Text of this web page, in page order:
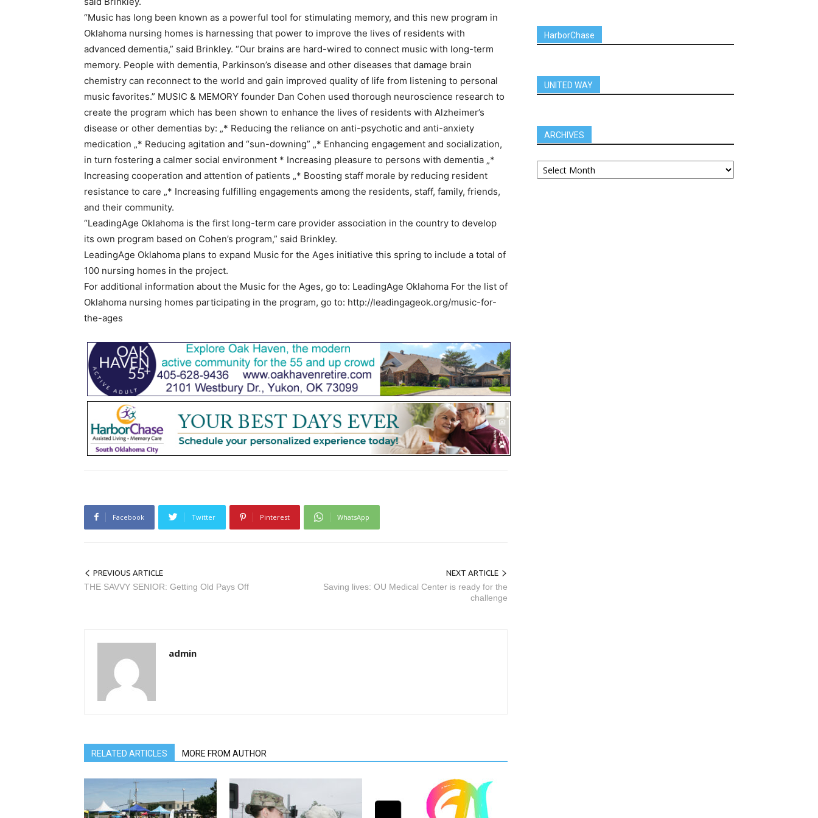
“Music has long been known as a powerful tool for stimulating memory, and this new program in
Oklahoma nursing homes is harnessing that power to improve the lives of residents with
advanced dementia,” said Brinkley. “Our brains are hard-wired to connect music with long-term
memory. People with dementia, Parkinson’s disease and other diseases that damage brain
chemistry can reconnect to the world and gain improved quality of life from listening to personal
music favorites.” MUSIC & MEMORY founder Dan Cohen used thorough neuroscience research to
create the program which has been shown to enhance the lives of residents with Alzheimer’s
disease or other dementias by: „* Reducing the reliance on anti-psychotic and anti-anxiety
medication „* Reducing agitation and “sun-downing” „* Enhancing engagement and socialization,
in turn fostering a calmer social environment * Increasing pleasure to persons with dementia „*
Increasing cooperation and attention of patients „* Boosting staff morale by reducing resident
resistance to care „* Increasing fulfilling engagements among the residents, staff, family, friends,
and their community.
“LeadingAge Oklahoma is the first long-term care provider association in the country to develop
its own program based on Cohen’s program,” said Brinkley.
LeadingAge Oklahoma plans to expand Music for the Ages initiative this spring to include a total of
100 nursing homes in the project.
For additional information about the Music for the Ages, go to: LeadingAge Oklahoma For the list of
Oklahoma nursing homes participating in the program, go to: http://leadingageok.org/music-for-
the-ages
Facebook Twitter Pinterest WhatsApp
PREVIOUS ARTICLE
THE SAVVY SENIOR: Getting Old Pays Off
NEXT ARTICLE
Saving lives: OU Medical Center is ready for the
challenge
admin
RELATED ARTICLES MORE FROM AUTHOR
HarborChase
UNITED WAY
ARCHIVES